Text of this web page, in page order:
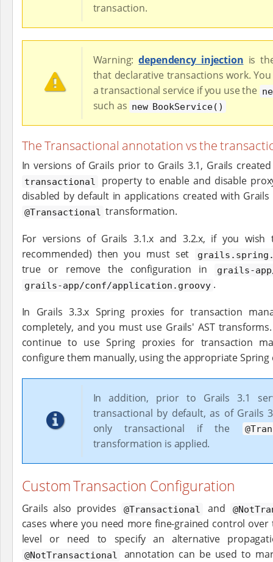
transaction.
Warning:dependency injection is
that declarative transactions work.
a transactional service if you use the
such as new BookService()
The Transactional annotation vs the
In versions of Grails prior to Grails 3.1, Grails
transactional
property to enable and disable
disabled by default in applications created with
@Transactional transformation.
For versions of Grails 3.1.x and 3.2.x, if you
recommended) then you must set
true or remove the configuration in
grails-
grails-app/conf/application.groovy .
In Grails 3.3.x Spring proxies for transaction
completely, and you must use Grails' AST
continue to use Spring proxies for transaction
configure them manually, using the appropriate
In addition, prior to Grails 3.1
transactional by default, as of Grails
only transactional if the
transformation is applied.
Custom Transaction Configuration
Grails also provides @Transactional and
cases where you need more fine-grained control
level or need to specify an alternative
@NotTransactional
annotation can be used to